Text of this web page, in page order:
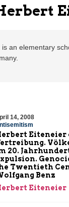
an elementary
14, 2008
Eiteneier
20.
Twentieth
Benz
Eiteneier